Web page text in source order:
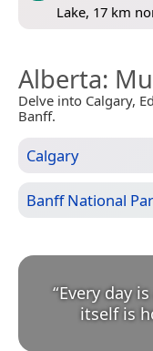
Lake, 17 km
Alberta:
Delve into Calgary,
Banff.
Calgary
Banff National
“Every day
itself is